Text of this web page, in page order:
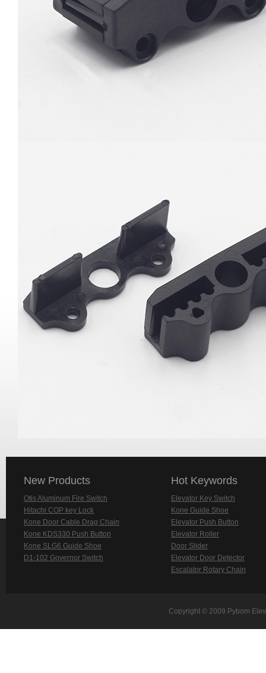
New Products
Otis Aluminum Fire Switch
Hitachi COP key Lock
Kone Door Cable Drag Chain
Kone KDS330 Push Button
Kone SLG6 Guide Shoe
D1-102 Governor Switch
Hot Keywords
Elevator Key Switch
Kone Guide Shoe
Elevator Push Button
Elevator Roller
Door Slider
Elevator Door Detector
Escalator Rotary Chain
Copyright © 2009 Pybom